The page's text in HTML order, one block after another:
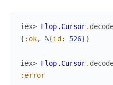
iex> Flop.Cursor.
{ :ok, %{id : 526}}
iex> Flop.Cursor.
:error